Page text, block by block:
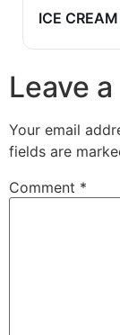
ICE
Leave
Your email
fields are
Comment *